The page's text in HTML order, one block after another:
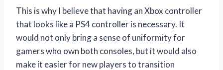
This is why I believe that having an Xbox controller
that looks like a PS4 controller is necessary. It
would not only bring a sense of uniformity for
gamers who own both consoles, but it would also
make it easier for new players to transition